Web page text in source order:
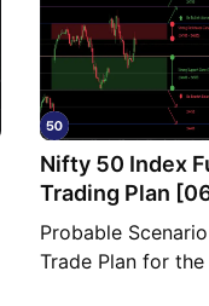
Nifty 50 Index
Trading Plan
Thursday]
Probable
Trade Plan for